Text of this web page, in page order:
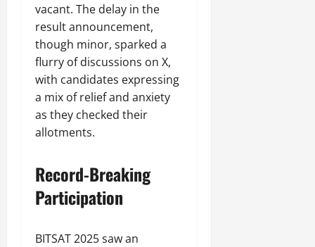
vacant. The delay in the
result announcement,
though minor, sparked a
flurry of discussions on X,
with candidates expressing
a mix of relief and anxiety
as they checked their
allotments.
Record-Breaking
Participation
BITSAT 2025 saw an